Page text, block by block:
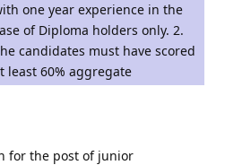
one year experience in the
of Diploma holders only. 2.
candidates must have scored
least 60% aggregate
for the post of junior